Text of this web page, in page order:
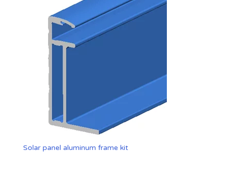
Solar panel aluminum frame kit